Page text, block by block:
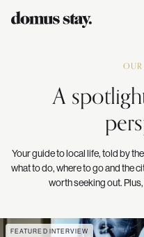
A
Your guide to local life, told by
what to do, where to go and the
worth seeking out.
FEATURED INTERVIEW